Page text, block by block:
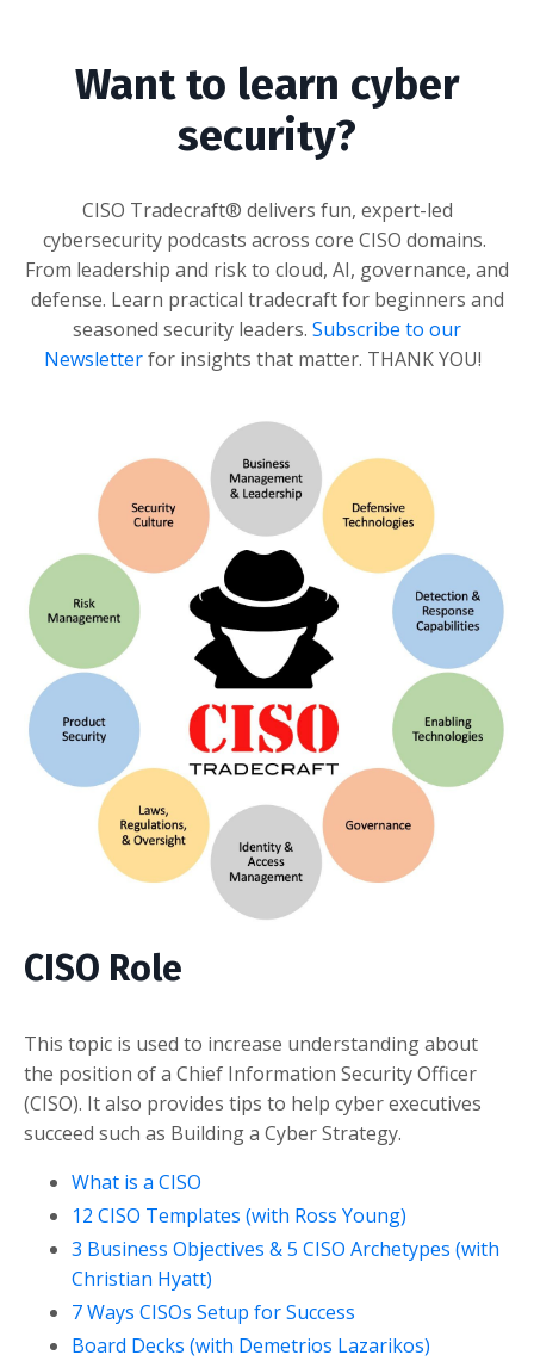
Want to learn cyber
security?
CISO Tradecraft® delivers fun, expert-led
cybersecurity podcasts across core CISO domains.
From leadership and risk to cloud, AI, governance, and
defense. Learn practical tradecraft for beginners and
seasoned security leaders. Subscribe to our
Newsletterfor insights that matter. THANK YOU!
CISO Role
This topic is used to increase understanding about
the position of a Chief Information Security Officer
(CISO). It also provides tips to help cyber executives
succeed such as Building a Cyber Strategy.
What is a CISO
12 CISO Templates (with Ross Young)
3 Business Objectives & 5 CISO Archetypes (with
Christian Hyatt)
7 Ways CISOs Setup for Success
Board Decks (with Demetrios Lazarikos)